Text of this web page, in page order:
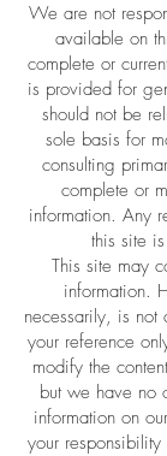
We are not
available on
complete or
is provided for
should not be
sole basis for
consulting
complete or
information. Any
this site
This site may
information.
necessarily, is not
your reference
modify the
but we have no
information on
your